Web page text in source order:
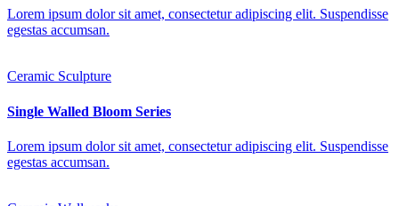
Lorem ipsum dolor sit amet, consectetur adipiscing elit. Suspendisse
egestas accumsan.
Ceramic Sculpture
Single Walled Bloom Series
Lorem ipsum dolor sit amet, consectetur adipiscing elit. Suspendisse
egestas accumsan.